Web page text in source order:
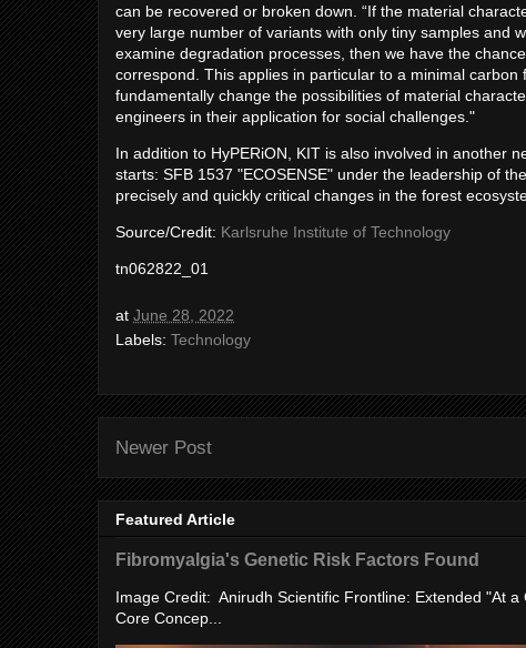
can be recovered or broken down. “If the material
very large number of variants with only tiny samples and
examine degradation processes, then we have the
correspond. This applies in particular to a minimal
fundamentally change the possibilities of material
engineers in their application for social challenges."
In addition to HyPERiON, KIT is also involved in another
starts: SFB 1537 "ECOSENSE" under the leadership of
precisely and quickly critical changes in the forest
Source/Credit: Karlsruhe Institute of Technology
tn062822_01
at June 28, 2022
Labels: Technology
Newer Post
Featured Article
Fibromyalgia's Genetic Risk Factors Found
Image Credit: Anirudh Scientific Frontline: Extended "At
Core Concep...